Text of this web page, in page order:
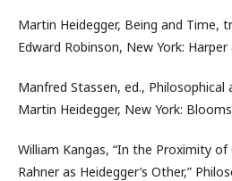
Martin Heidegger, Being and Time,
Edward Robinson, New York: Harper
Manfred Stassen, ed., Philosophical
Martin Heidegger, New York:
William Kangas, “In the Proximity of
Rahner as Heidegger’s Other,”